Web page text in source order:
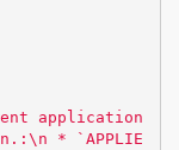
application
\n * `APPLIE